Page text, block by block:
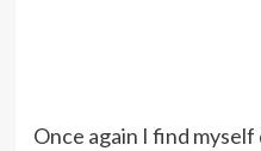
Once again I find